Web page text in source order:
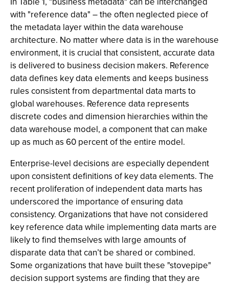
with "reference data" – the often neglected piece of
the metadata layer within the data warehouse
architecture. No matter where data is in the warehouse
environment, it is crucial that consistent, accurate data
is delivered to business decision makers. Reference
data defines key data elements and keeps business
rules consistent from departmental data marts to
global warehouses. Reference data represents
discrete codes and dimension hierarchies within the
data warehouse model, a component that can make
up as much as 60 percent of the entire model.
Enterprise-level decisions are especially dependent
upon consistent definitions of key data elements. The
recent proliferation of independent data marts has
underscored the importance of ensuring data
consistency. Organizations that have not considered
key reference data while implementing data marts are
likely to find themselves with large amounts of
disparate data that can’t be shared or combined.
Some organizations that have built these "stovepipe"
decision support systems are finding that they are